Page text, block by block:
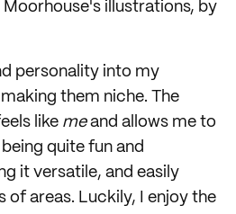
Moorhouse's illustrations, by
personality into my
them niche. The
like meand allows me to
quite fun and
it versatile, and easily
of areas. Luckily, I enjoy the